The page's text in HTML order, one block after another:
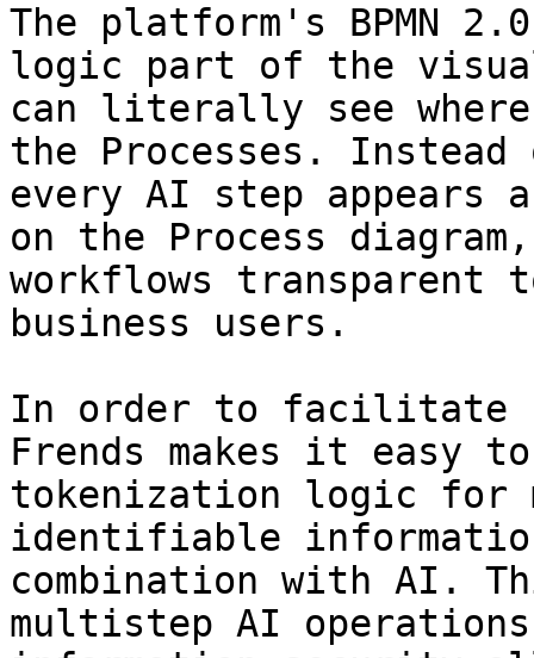
The platform's BPMN
logic part of the
can literally see
the Processes.
every AI step appears
on the Process
workflows transparent
business users.
In order to facilitate
Frends makes it easy
tokenization logic for
identifiable
combination with AI.
multistep AI